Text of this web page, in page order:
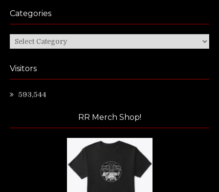
Categories
Categories
Visitors
593,544
RR Merch Shop!